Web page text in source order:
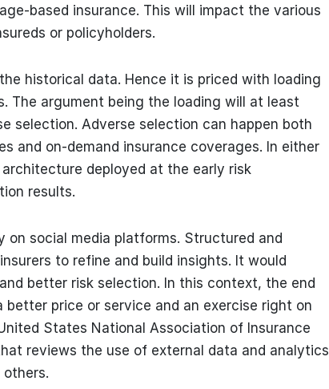
based insurance. This will impact the various
or policyholders.
historical data. Hence it is priced with loading
The argument being the loading will at least
selection. Adverse selection can happen both
and on-demand insurance coverages. In either
deployed at the early risk
results.
social media platforms. Structured and
to refine and build insights. It would
better risk selection. In this context, the end
price or service and an exercise right on
States National Association of Insurance
reviews the use of external data and analytics